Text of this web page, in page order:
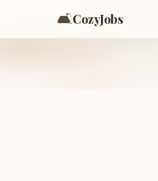
🛋️CozyJobs